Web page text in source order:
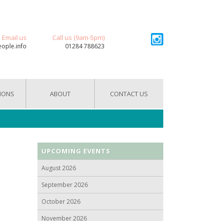
Email us Call us (9am-5pm)
01284 788623
ABOUT CONTACT US
UPCOMING EVENTS
August 2026
September 2026
October 2026
November 2026